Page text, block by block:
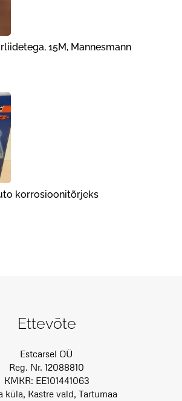
15M, Mannesmann
korrosioonitõrjeks
Ettevõte
Estcarsel OÜ
Reg. Nr. 12088810
KMKR: EE101441063
küla, Kastre vald, Tartumaa